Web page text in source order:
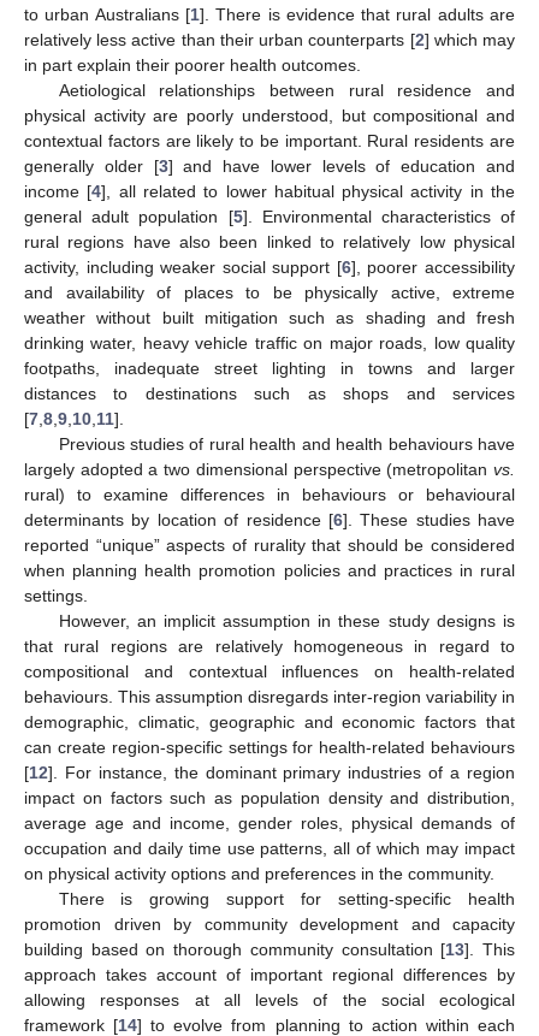
to urban Australians [1]. There is evidence that rural adults are
relatively less active than their urban counterparts [2] which may
in part explain their poorer health outcomes.
Aetiological relationships between rural residence and
physical activity are poorly understood, but compositional and
contextual factors are likely to be important. Rural residents are
generally older [3] and have lower levels of education and
income [4], all related to lower habitual physical activity in the
general adult population [5]. Environmental characteristics of
rural regions have also been linked to relatively low physical
activity, including weaker social support [6], poorer accessibility
and availability of places to be physically active, extreme
weather without built mitigation such as shading and fresh
drinking water, heavy vehicle traffic on major roads, low quality
footpaths, inadequate street lighting in towns and larger
distances to destinations such as shops and services
[7 8 9 10 11].
Previous studies of rural health and health behaviours have
largely adopted a two dimensional perspective (metropolitan vs.
rural) to examine differences in behaviours or behavioural
determinants by location of residence [6]. These studies have
reported “unique” aspects of rurality that should be considered
when planning health promotion policies and practices in rural
settings.
However, an implicit assumption in these study designs is
that rural regions are relatively homogeneous in regard to
compositional and contextual influences on health-related
behaviours. This assumption disregards inter-region variability in
demographic, climatic, geographic and economic factors that
can create region-specific settings for health-related behaviours
[12]. For instance, the dominant primary industries of a region
impact on factors such as population density and distribution,
average age and income, gender roles, physical demands of
occupation and daily time use patterns, all of which may impact
on physical activity options and preferences in the community.
There is growing support for setting-specific health
promotion driven by community development and capacity
building based on thorough community consultation [13]. This
approach takes account of important regional differences by
allowing responses at all levels of the social ecological
framework [14] to evolve from planning to action within each